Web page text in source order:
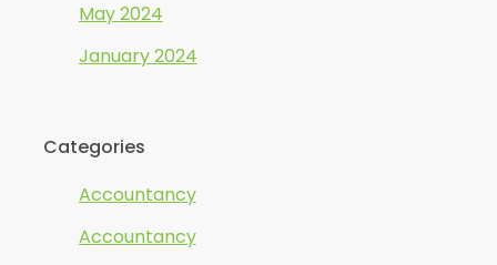
May 2024
January 2024
Categories
Accountancy
Accountancy